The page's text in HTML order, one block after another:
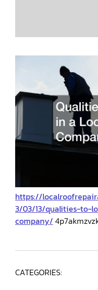
https://
3/03/13/qualities-to-
company/
CATEGORIES: